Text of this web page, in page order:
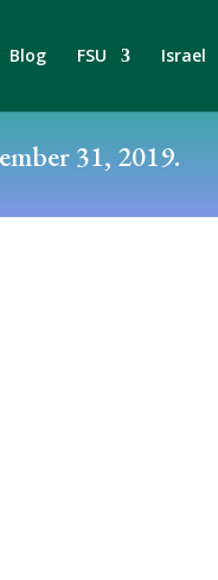
Blog FSU Israel
31, 2019.